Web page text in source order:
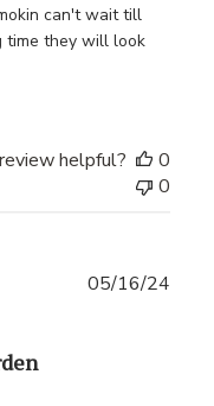
can't wait till
time they will look
helpful?
0
0
05/16/24